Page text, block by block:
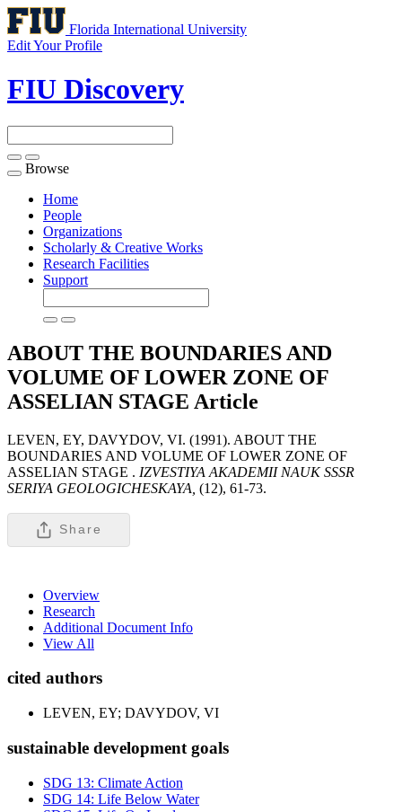
Florida International University
Edit Your Profile
FIU Discovery
Toggle
navigation
Browse
Home
People
Organizations
Scholarly & Creative Works
Research Facilities
Support
ABOUT THE BOUNDARIES AND
VOLUME OF LOWER ZONE OF
ASSELIAN STAGE Article
LEVEN, EY, DAVYDOV, VI. (1991). ABOUT THE
BOUNDARIES AND VOLUME OF LOWER ZONE OF
ASSELIAN STAGE . IZVESTIYA AKADEMII NAUK SSSR
SERIYA GEOLOGICHESKAYA, (12), 61-73.
Share
Overview
Research
Additional Document Info
View All
cited authors
LEVEN, EY; DAVYDOV, VI
sustainable development goals
SDG 13: Climate Action
SDG 14: Life Below Water